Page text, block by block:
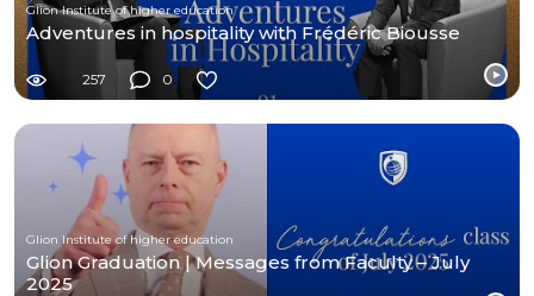
Glion Institute of higher education
Adventures in hospitality with Frédéric Biousse
257 0
Glion Institute of higher education
Glion Graduation | Messages from Faculty – July
2025